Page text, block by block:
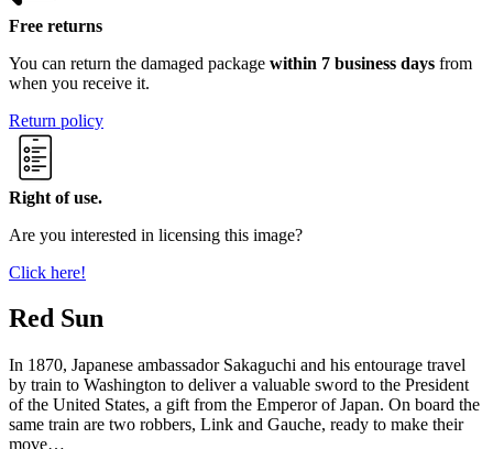
Free returns
You can return the damaged package within 7 business days from
when you receive it.
Return policy
Right of use.
Are you interested in licensing this image?
Click here!
Red Sun
In 1870, Japanese ambassador Sakaguchi and his entourage travel
by train to Washington to deliver a valuable sword to the President
of the United States, a gift from the Emperor of Japan. On board the
same train are two robbers, Link and Gauche, ready to make their
move…